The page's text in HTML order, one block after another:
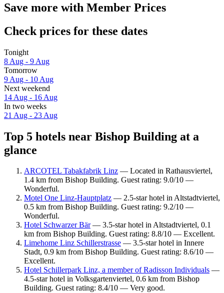
Save more with Member Prices
Check prices for these dates
Tonight
8 Aug - 9 Aug
Tomorrow
9 Aug - 10 Aug
Next weekend
14 Aug - 16 Aug
In two weeks
21 Aug - 23 Aug
Top 5 hotels near Bishop Building at a
glance
ARCOTEL Tabakfabrik Linz — Located in Rathausviertel,
1.4 km from Bishop Building. Guest rating: 9.0/10 —
Wonderful.
Motel One Linz-Hauptplatz — 2.5-star hotel in Altstadtviertel,
0.5 km from Bishop Building. Guest rating: 9.2/10 —
Wonderful.
Hotel Schwarzer Bär— 3.5-star hotel in Altstadtviertel, 0.1
km from Bishop Building. Guest rating: 8.8/10 — Excellent.
Limehome Linz Schillerstrasse — 3.5-star hotel in Innere
Stadt, 0.9 km from Bishop Building. Guest rating: 8.6/10 —
Excellent.
Hotel Schillerpark Linz, a member of Radisson Individuals —
4.5-star hotel in Volksgartenviertel, 0.6 km from Bishop
Building. Guest rating: 8.4/10 — Very good.